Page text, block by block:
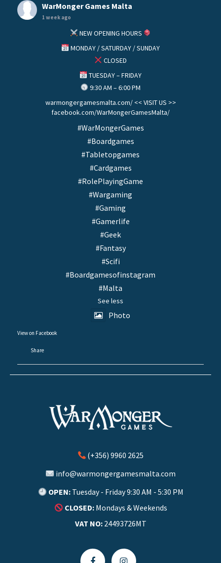
WarMonger Games Malta
1 week ago
NEW OPENING HOURS
MONDAY / SATURDAY / SUNDAY
CLOSED
TUESDAY – FRIDAY
9:30 AM – 6:00 PM
warmongergamesmalta.com/ << VISIT US >>
facebook.com/WarMongerGamesMalta/
#WarMongerGames
#Boardgames
#Tabletopgames
#Cardgames
#RolePlayingGame
#Wargaming
#Gaming
#Gamerlife
#Geek
#Fantasy
#Scifi
#Boardgamesofinstagram
#Malta
See less
Photo
View on Facebook
·
Share
(+356) 9960 2625
info@warmongergamesmalta.com
OPEN:Tuesday - Friday 9:30 AM - 5:30 PM
CLOSED:Mondays & Weekends
VAT NO:24493726MT